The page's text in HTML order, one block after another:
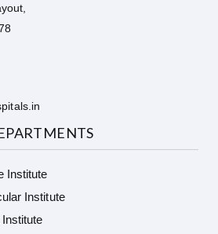
Institute
Institute